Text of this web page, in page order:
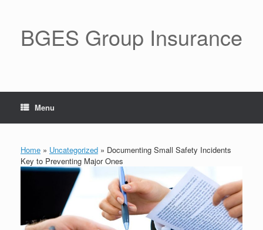
BGES Group Insurance
Menu
Home » Uncategorized » Documenting Small Safety Incidents
Key to Preventing Major Ones